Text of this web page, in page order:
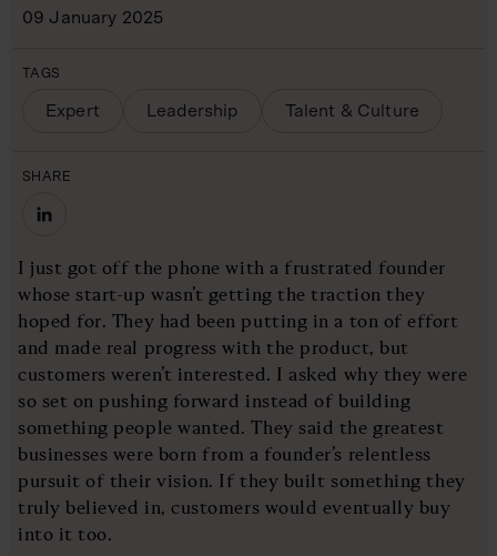
09 January 2025
TAGS
Expert Leadership Talent & Culture
SHARE
I just got off the phone with a frustrated founder
whose start-up wasn’t getting the traction they
hoped for. They had been putting in a ton of effort
and made real progress with the product, but
customers weren’t interested. I asked why they were
so set on pushing forward instead of building
something people wanted. They said the greatest
businesses were born from a founder’s relentless
pursuit of their vision. If they built something they
truly believed in, customers would eventually buy
into it too.